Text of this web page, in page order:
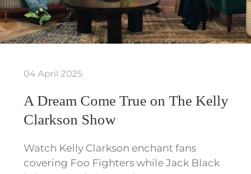
04 April 2025
A Dream Come True on The Kelly
Clarkson Show
Watch Kelly Clarkson enchant fans
covering Foo Fighters while Jack Black